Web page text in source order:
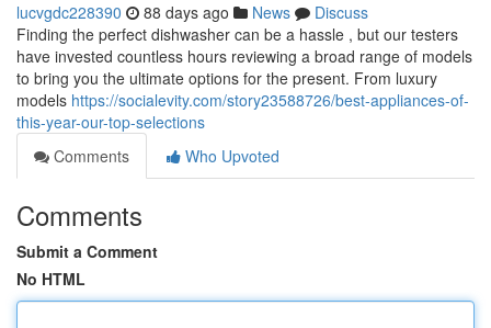
lucvgdc228390 88 days ago News
Discuss
Finding the perfect dishwasher can be a hassle , but our testers
have invested countless hours reviewing a broad range of models
to bring you the ultimate options for the present. From luxury
models https://socialevity.com/story23588726/best-appliances-of-
this-year-our-top-selections
Comments
Who Upvoted
Comments
Submit a Comment
No HTML